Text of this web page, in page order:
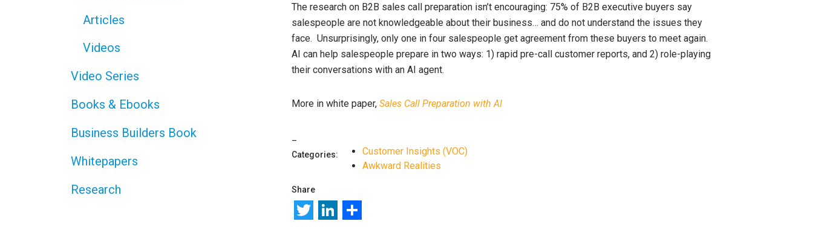
The research on B2B sales call preparation isn’t encouraging: 75% of B2B executive buyers say
salespeople are not knowledgeable about their business… and do not understand the issues they
face. Unsurprisingly, only one in four salespeople get agreement from these buyers to meet again.
AI can help salespeople prepare in two ways: 1) rapid pre-call customer reports, and 2) role-playing
their conversations with an AI agent.
More in white paper, Sales Call Preparation with AI
Categories:
Customer Insights (VOC)
Awkward Realities
Share
TwitterLinkedIn
Articles
Videos
Video Series
Books & Ebooks
Business Builders Book
Whitepapers
Research